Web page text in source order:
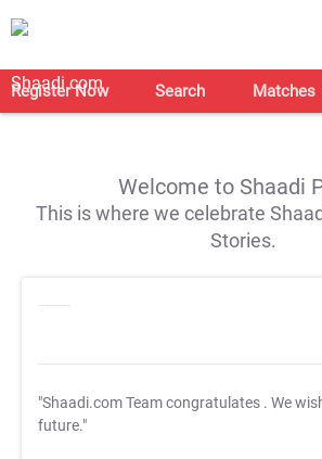
Register Now Search Matches
Welcome to Shaadi
This is where we celebrate
Stories.
"Shaadi.com Team congratulates . We
future."